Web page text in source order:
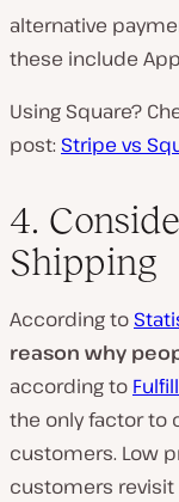
alternative
these include
Using Square?
post: Stripe vs
4.
Shipping
According to
reason why
according to
the only factor to
customers. Low
customers